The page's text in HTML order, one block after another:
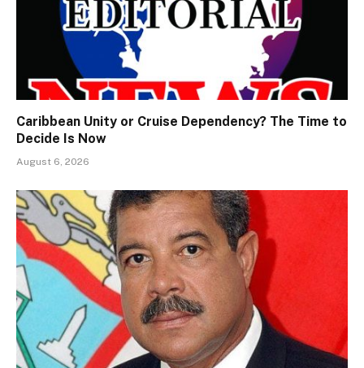
Caribbean Unity or Cruise Dependency? The Time to
Decide Is Now
August 6, 2026